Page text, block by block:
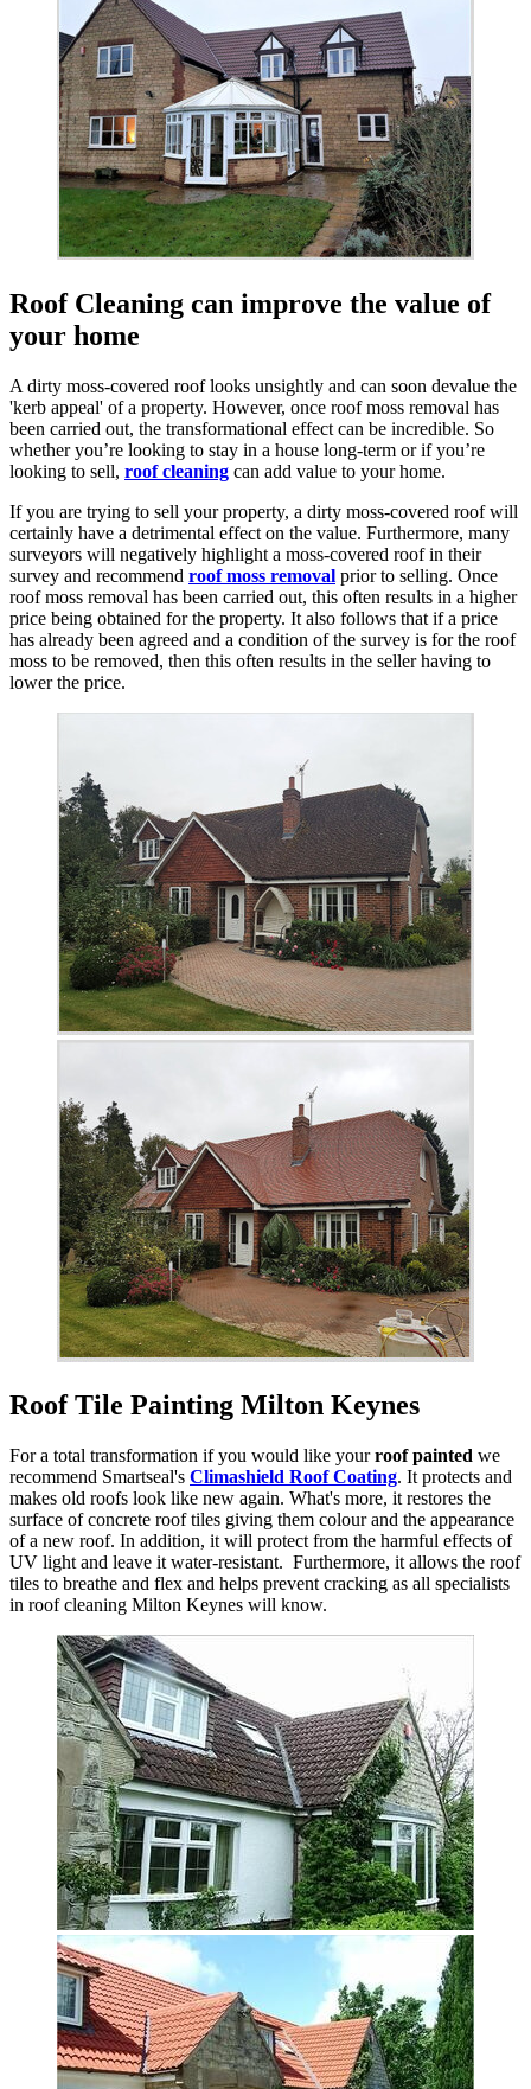
Roof Cleaning can improve the value of
your home
A dirty moss-covered roof looks unsightly and can soon devalue the
'kerb appeal' of a property. However, once roof moss removal has
been carried out, the transformational effect can be incredible. So
whether you’re looking to stay in a house long-term or if you’re
looking to sell, roof cleaning can add value to your home.
If you are trying to sell your property, a dirty moss-covered roof will
certainly have a detrimental effect on the value. Furthermore, many
surveyors will negatively highlight a moss-covered roof in their
survey and recommend roof moss removal prior to selling. Once
roof moss removal has been carried out, this often results in a higher
price being obtained for the property. It also follows that if a price
has already been agreed and a condition of the survey is for the roof
moss to be removed, then this often results in the seller having to
lower the price.
Roof Tile Painting Milton Keynes
For a total transformation if you would like yourroof painted we
recommend Smartseal's Climashield Roof Coating. It protects and
makes old roofs look like new again. What's more, it restores the
surface of concrete roof tiles giving them colour and the appearance
of a new roof. In addition, it will protect from the harmful effects of
UV light and leave it water-resistant. Furthermore, it allows the roof
tiles to breathe and flex and helps prevent cracking as all specialists
in roof cleaning Milton Keynes will know.